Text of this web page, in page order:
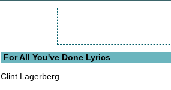
For All You've Done Lyrics
Clint Lagerberg